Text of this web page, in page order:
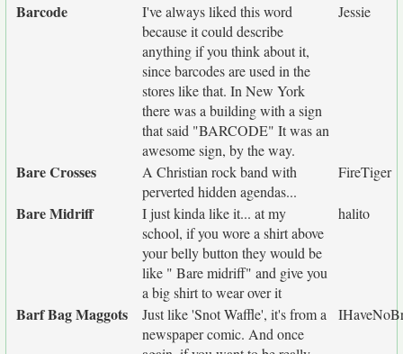
Barcode
I've always liked this word
because it could describe
anything if you think about it,
since barcodes are used in the
stores like that. In New York
there was a building with a sign
that said "BARCODE" It was an
awesome sign, by the way.
Jessie
Bare Crosses
A Christian rock band with
perverted hidden agendas...
FireTiger
Bare Midriff
I just kinda like it... at my
school, if you wore a shirt above
your belly button they would be
like " Bare midriff" and give you
a big shirt to wear over it
halito
Barf Bag Maggots
Just like 'Snot Waffle', it's from a
newspaper comic. And once